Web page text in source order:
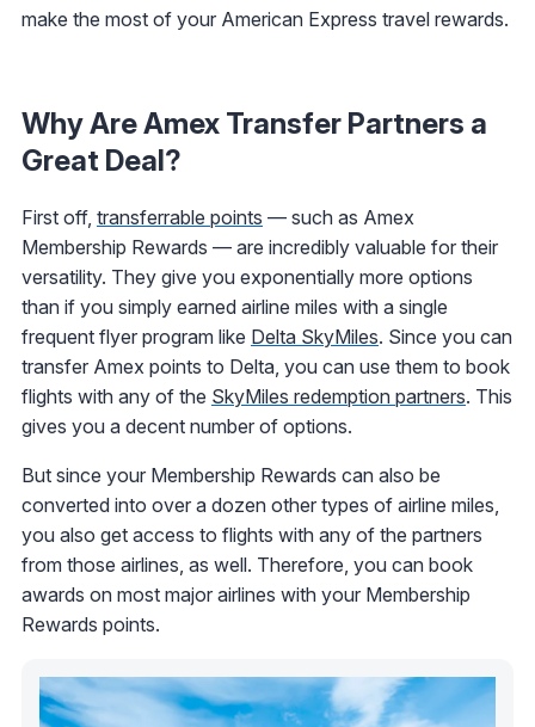
make the most of your American Express travel rewards.
Why Are Amex Transfer Partners a
Great Deal?
First off, transferrable points — such as Amex
Membership Rewards — are incredibly valuable for their
versatility. They give you exponentially more options
than if you simply earned airline miles with a single
frequent flyer program like Delta SkyMiles. Since you can
transfer Amex points to Delta, you can use them to book
flights with any of the SkyMiles redemption partners. This
gives you a decent number of options.
But since your Membership Rewards can also be
converted into over a dozen other types of airline miles,
you also get access to flights with any of the partners
from those airlines, as well. Therefore, you can book
awards on most major airlines with your Membership
Rewards points.